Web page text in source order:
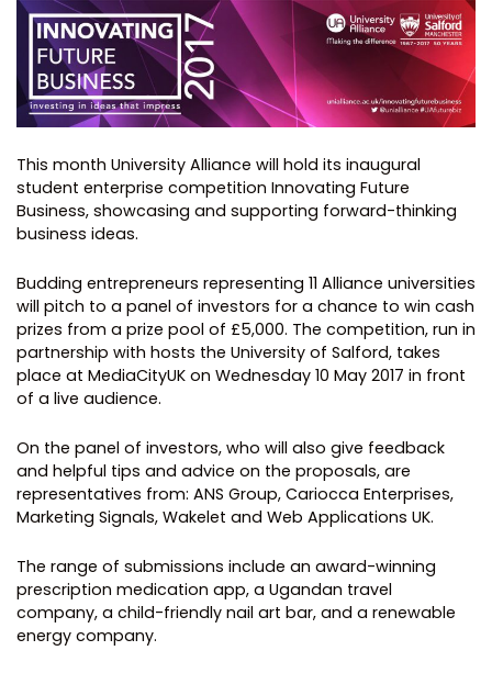
This month University Alliance will hold its inaugural
student enterprise competition Innovating Future
Business, showcasing and supporting forward-thinking
business ideas.
Budding entrepreneurs representing 11 Alliance universities
will pitch to a panel of investors for a chance to win cash
prizes from a prize pool of £5,000. The competition, run in
partnership with hosts the University of Salford, takes
place at MediaCityUK on Wednesday 10 May 2017 in front
of a live audience.
On the panel of investors, who will also give feedback
and helpful tips and advice on the proposals, are
representatives from: ANS Group, Cariocca Enterprises,
Marketing Signals, Wakelet and Web Applications UK.
The range of submissions include an award-winning
prescription medication app, a Ugandan travel
company, a child-friendly nail art bar, and a renewable
energy company.